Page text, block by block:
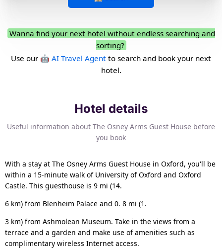
Wanna find your next hotel without endless searching and
sorting?
Use our 🤖 AI Travel Agent to search and book your next
hotel.
Hotel details
Useful information about The Osney Arms Guest House before
you book
With a stay at The Osney Arms Guest House in Oxford, you'll be
within a 15-minute walk of University of Oxford and Oxford
Castle. This guesthouse is 9 mi (14.
6 km) from Blenheim Palace and 0. 8 mi (1.
3 km) from Ashmolean Museum. Take in the views from a
terrace and a garden and make use of amenities such as
complimentary wireless Internet access.